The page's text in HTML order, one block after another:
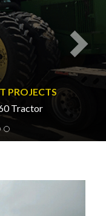
PROJECTS
Tractor